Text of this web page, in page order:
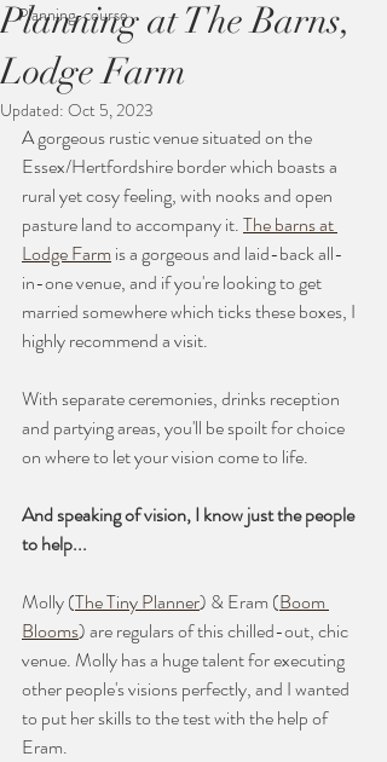
Planning-course
Planning at The Barns,
Lodge Farm
Updated: Oct 5, 2023
A gorgeous rustic venue situated on the
Essex/Hertfordshire border which boasts a
rural yet cosy feeling, with nooks and open
pasture land to accompany it. The barns at
Lodge Farm is a gorgeous and laid-back all-
in-one venue, and if you're looking to get
married somewhere which ticks these boxes, I
highly recommend a visit.
With separate ceremonies, drinks reception
and partying areas, you'll be spoilt for choice
on where to let your vision come to life.
And speaking of vision, I know just the people
to help...
Molly (The Tiny Planner) & Eram (Boom
Blooms) are regulars of this chilled-out, chic
venue. Molly has a huge talent for executing
other people's visions perfectly, and I wanted
to put her skills to the test with the help of
Eram.